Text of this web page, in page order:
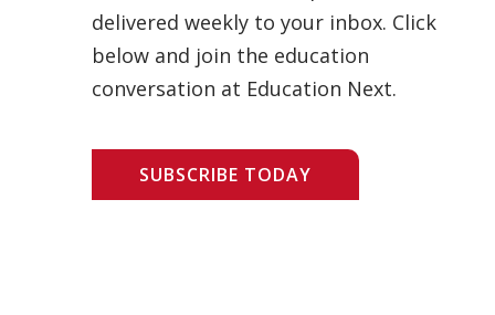
delivered weekly to your inbox. Click
below and join the education
conversation at Education Next.
SUBSCRIBE TODAY